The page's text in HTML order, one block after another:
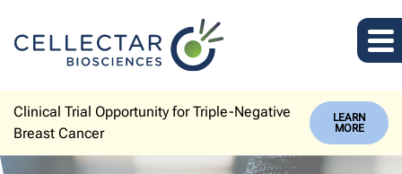
Clinical Trial Opportunity for Triple-Negative
Breast Cancer
LEARN
MORE